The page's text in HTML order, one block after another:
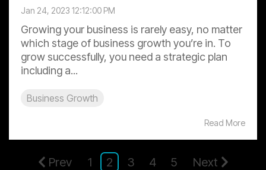
Jan 24, 2023 12:12:00 PM
Growing your business is rarely easy, no matter
which stage of business growth you’re in. To
grow successfully, you need a strategic plan
including a...
Business Growth
Read More
Prev 1 2 3 4 5 Next